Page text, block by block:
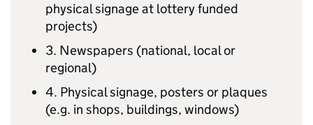
physical signage at lottery funded
projects)
3. Newspapers (national, local or
regional)
4. Physical signage, posters or plaques
(e.g. in shops, buildings, windows)